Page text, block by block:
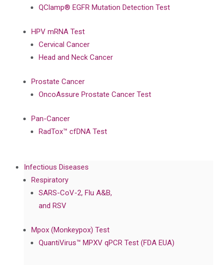
QClamp® EGFR Mutation Detection Test
HPV mRNA Test
Cervical Cancer
Head and Neck Cancer
Prostate Cancer
OncoAssure Prostate Cancer Test
Pan-Cancer
RadTox™ cfDNA Test
Infectious Diseases
Respiratory
SARS-CoV-2, Flu A&B,
and RSV
Mpox (Monkeypox) Test
QuantiVirus™ MPXV qPCR Test (FDA EUA)